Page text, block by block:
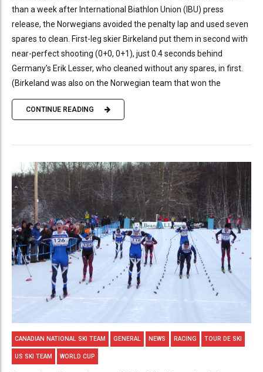
than a week after International Biathlon Union (IBU) press
release, the Norwegians avoided the penalty lap and used seven
spares to clean. First-leg skier Birkeland put them in second with
near-perfect shooting (0+0, 0+1), just 0.4 seconds behind
Germany’s Erik Lesser, who cleaned without any spares, in first.
(Birkeland was also on the Norwegian team that won the
CONTINUE READING
CANADIAN NATIONAL SKI TEAM GENERAL NEWS RACING TOUR DE SKI
US SKI TEAM WORLD CUP